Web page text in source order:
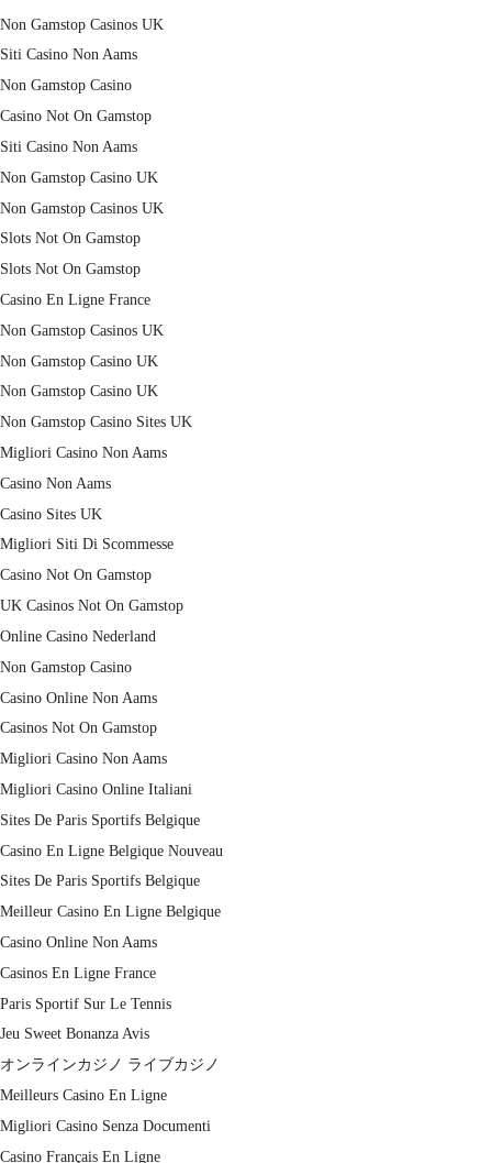
Non Gamstop Casinos UK
Siti Casino Non Aams
Non Gamstop Casino
Casino Not On Gamstop
Siti Casino Non Aams
Non Gamstop Casino UK
Non Gamstop Casinos UK
Slots Not On Gamstop
Slots Not On Gamstop
Casino En Ligne France
Non Gamstop Casinos UK
Non Gamstop Casino UK
Non Gamstop Casino UK
Non Gamstop Casino Sites UK
Migliori Casino Non Aams
Casino Non Aams
Casino Sites UK
Migliori Siti Di Scommesse
Casino Not On Gamstop
UK Casinos Not On Gamstop
Online Casino Nederland
Non Gamstop Casino
Casino Online Non Aams
Casinos Not On Gamstop
Migliori Casino Non Aams
Migliori Casino Online Italiani
Sites De Paris Sportifs Belgique
Casino En Ligne Belgique Nouveau
Sites De Paris Sportifs Belgique
Meilleur Casino En Ligne Belgique
Casino Online Non Aams
Casinos En Ligne France
Paris Sportif Sur Le Tennis
Jeu Sweet Bonanza Avis
オンラインカジノ ライブカジノ
Meilleurs Casino En Ligne
Migliori Casino Senza Documenti
Casino Français En Ligne